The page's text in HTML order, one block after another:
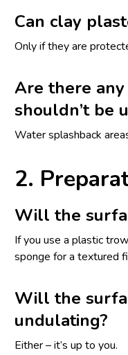
Can clay
Only if they are
Are there
shouldn’t be
Water splashback
2.
Will the
If you use a plastic
sponge for a textured
Will the
undulating?
Either – it’s up to you.